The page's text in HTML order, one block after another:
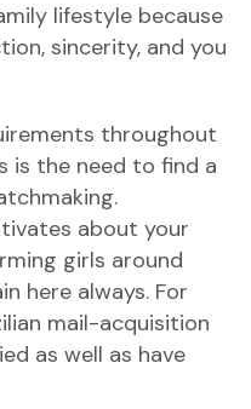
lifestyle because
sincerity, and you
throughout
is the need to find a
about your
girls around
here always. For
mail-acquisition
as well as have